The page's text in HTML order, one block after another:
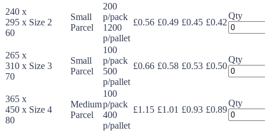
Mailers
quantity
240 x
295 x
60
Size 2
Small
Parcel
200
p/pack
1200
p/pallet
£0.56 £0.49 £0.45 £0.42
Qty
Jiffy
Mailers
quantity
265 x
310 x
70
Size 3
Small
Parcel
100
p/pack
500
p/pallet
£0.66 £0.58 £0.53 £0.50
Qty
Jiffy
Mailers
quantity
365 x
450 x
80
Size 4
Medium
Parcel
100
p/pack
400
p/pallet
£1.15 £1.01 £0.93 £0.89
Qty
Jiffy